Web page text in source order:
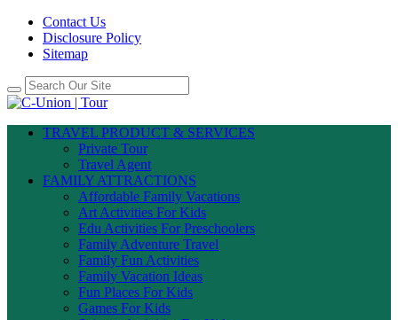
Contact Us
Disclosure Policy
Sitemap
TRAVEL PRODUCT & SERVICES
Private Tour
Travel Agent
FAMILY ATTRACTIONS
Affordable Family Vacations
Art Activities For Kids
Edu Activities For Preschoolers
Family Adventure Travel
Family Fun Activities
Family Vacation Ideas
Fun Places For Kids
Games For Kids